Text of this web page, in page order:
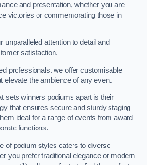
and presentation, whether you are
victories or commemorating those in
unparalleled attention to detail and
satisfaction.
professionals, we offer customisable
elevate the ambience of any event.
sets winners podiums apart is their
that ensures secure and sturdy staging
ideal for a range of events from award
functions.
of podium styles caters to diverse
you prefer traditional elegance or modern